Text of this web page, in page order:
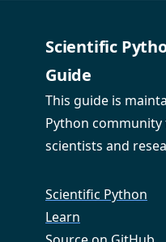
Scientific
Guide
This guide is
Python
scientists and
Scientific Python
Learn